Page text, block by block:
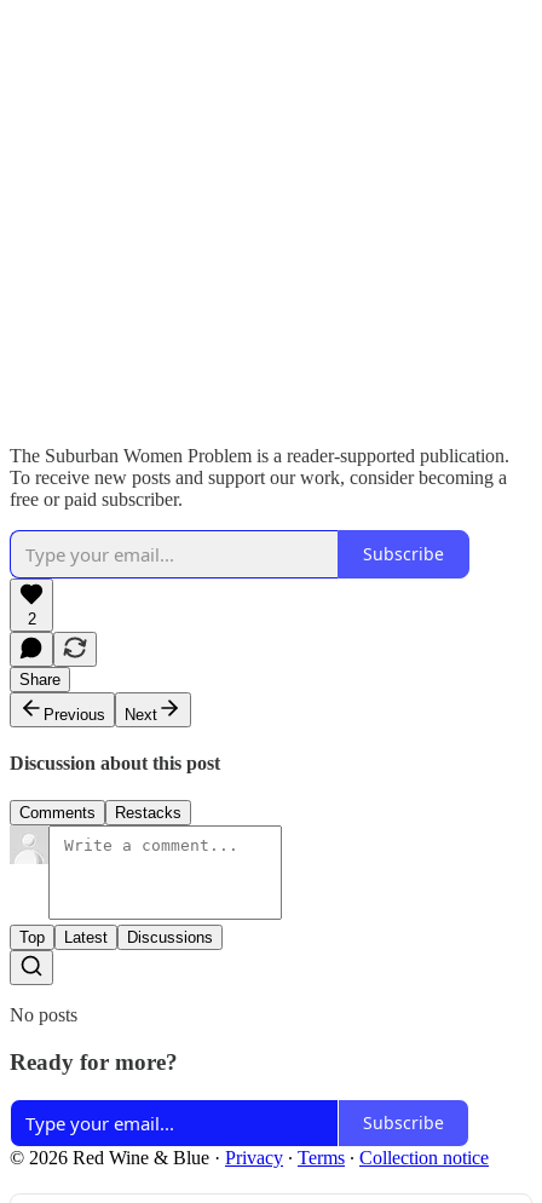
The Suburban Women Problem is a reader-supported publication.
To receive new posts and support our work, consider becoming a
free or paid subscriber.
Subscribe
2
Share
Previous
Next
Discussion about this post
Comments Restacks
Top Latest Discussions
No posts
Ready for more?
Subscribe
© 2026 Red Wine & Blue · Privacy ∙ Terms ∙ Collection notice